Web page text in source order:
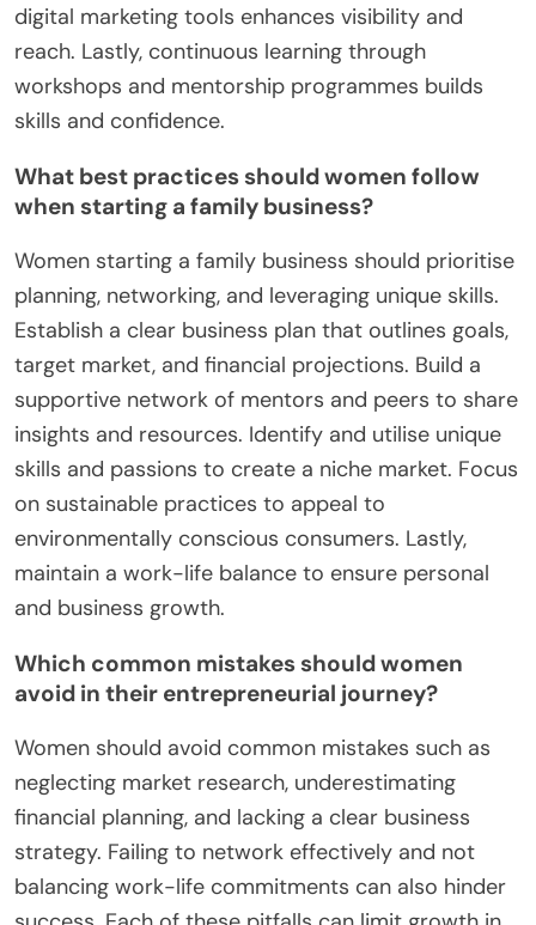
digital marketing tools enhances visibility and
reach. Lastly, continuous learning through
workshops and mentorship programmes builds
skills and confidence.
What best practices should women follow
when starting a family business?
Women starting a family business should prioritise
planning, networking, and leveraging unique skills.
Establish a clear business plan that outlines goals,
target market, and financial projections. Build a
supportive network of mentors and peers to share
insights and resources. Identify and utilise unique
skills and passions to create a niche market. Focus
on sustainable practices to appeal to
environmentally conscious consumers. Lastly,
maintain a work-life balance to ensure personal
and business growth.
Which common mistakes should women
avoid in their entrepreneurial journey?
Women should avoid common mistakes such as
neglecting market research, underestimating
financial planning, and lacking a clear business
strategy. Failing to network effectively and not
balancing work-life commitments can also hinder